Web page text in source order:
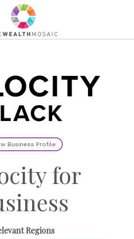
Business Profile
for
Regions